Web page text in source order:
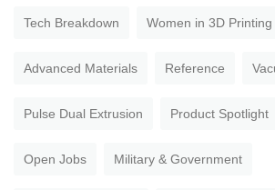
Tech Breakdown Women in 3D Printing
Advanced Materials Reference
Pulse Dual Extrusion Product Spotlight
Open Jobs Military & Government